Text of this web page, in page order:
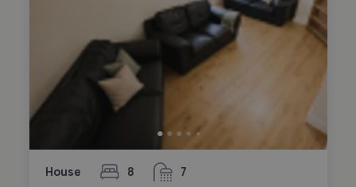
House 8
bedrooms 7
bathrooms